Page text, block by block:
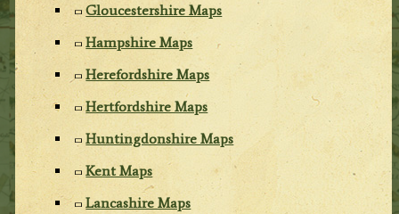
Gloucestershire Maps
Hampshire Maps
Herefordshire Maps
Hertfordshire Maps
Huntingdonshire Maps
Kent Maps
Lancashire Maps